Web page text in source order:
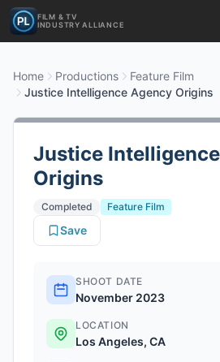
FILM & TV
INDUSTRY ALLIANCE
Home Productions
Feature Film
Justice Intelligence Agency Origins
Justice
Origins
Completed
Feature Film
Save
SHOOT DATE
November 2023
LOCATION
Los Angeles, CA